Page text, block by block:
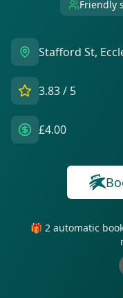
Friendly
Stafford St,
3.83/ 5
£4.00
🎁 2 automatic